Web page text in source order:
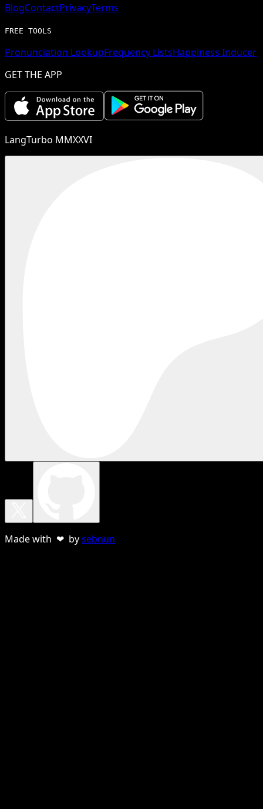
BlogContactPrivacyTerms
FREE TOOLS
Pronunciation LookupFrequency ListsHappiness Inducer
GET THE APP
LangTurbo MMXXVI
Made with ❤ bysebnun